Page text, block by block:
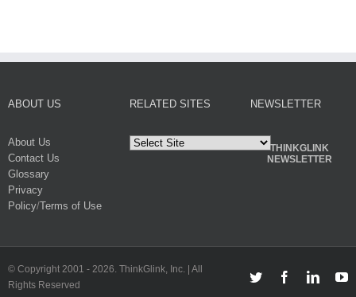
ABOUT US
About Us
Contact Us
Glossary
Privacy
Policy/Terms of Use
RELATED SITES NEWSLETTER
THINKGLINK
NEWSLETTER
© Copyright 2001 - 2026. ThinkGlink, Inc. | All
Rights Reserved
Twitter Facebook